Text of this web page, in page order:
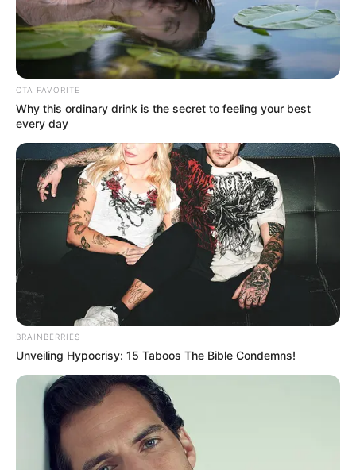
BELT AND
ROAD
INITIATIVE
(BRI)
SUMMIT